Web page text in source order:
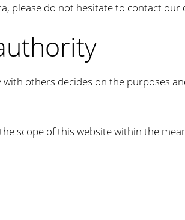
please do not hesitate to contact
others decides on the purposes
scope of this website within the